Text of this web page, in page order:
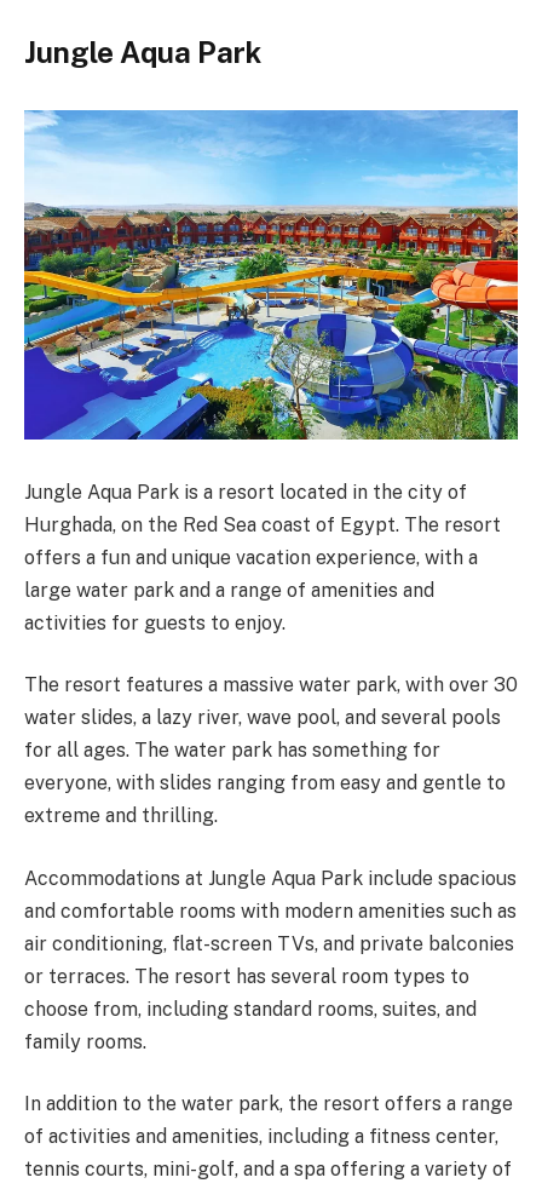
Jungle Aqua Park
Jungle Aqua Park is a resort located in the city of
Hurghada, on the Red Sea coast of Egypt. The resort
offers a fun and unique vacation experience, with a
large water park and a range of amenities and
activities for guests to enjoy.
The resort features a massive water park, with over 30
water slides, a lazy river, wave pool, and several pools
for all ages. The water park has something for
everyone, with slides ranging from easy and gentle to
extreme and thrilling.
Accommodations at Jungle Aqua Park include spacious
and comfortable rooms with modern amenities such as
air conditioning, flat-screen TVs, and private balconies
or terraces. The resort has several room types to
choose from, including standard rooms, suites, and
family rooms.
In addition to the water park, the resort offers a range
of activities and amenities, including a fitness center,
tennis courts, mini-golf, and a spa offering a variety of